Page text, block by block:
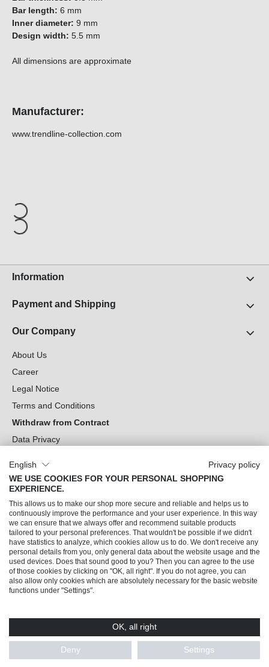
Bar length: 6 mm
Inner diameter: 9 mm
Design width: 5.5 mm
All dimensions are approximate
Manufacturer:
www.trendline-collection.com
Information
Payment and Shipping
Our Company
About Us
Career
Legal Notice
Terms and Conditions
Withdraw from Contract
Data Privacy
Can we help you?
Our Socials
© 2026 Trendline direkt GmbH & Co. KG – Alle Rechte vorbehalten
English
Privacy policy
WE USE COOKIES FOR YOUR PERSONAL SHOPPING
EXPERIENCE.
This allows us to make our shop more secure and reliable and helps us to
continuously improve the performance and your user experience. In this way
we can ensure that we always offer and recommend suitable products
tailored to your personal preferences. That wouldn't be possible if we didn't
have statistics to analyze, which cookies allow us to do. We don't receive any
personal details from you, only general data about the website usage and the
used devices. Does that sound good to you? Then you can agree to the use
of those cookies by clicking on "OK, all right". If you do not agree, you can
also allow only cookies which are absolutely necessary for the basic website
functions under "Settings".
OK, all right
Deny Settings